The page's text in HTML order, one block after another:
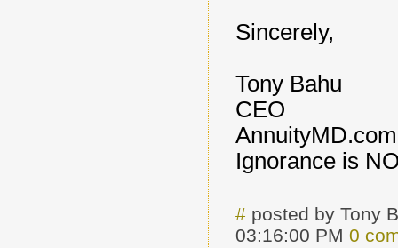
Sincerely,
Tony Bahu
CEO
AnnuityMD.com
Ignorance is
#posted by Tony
03:16:00 PM 0